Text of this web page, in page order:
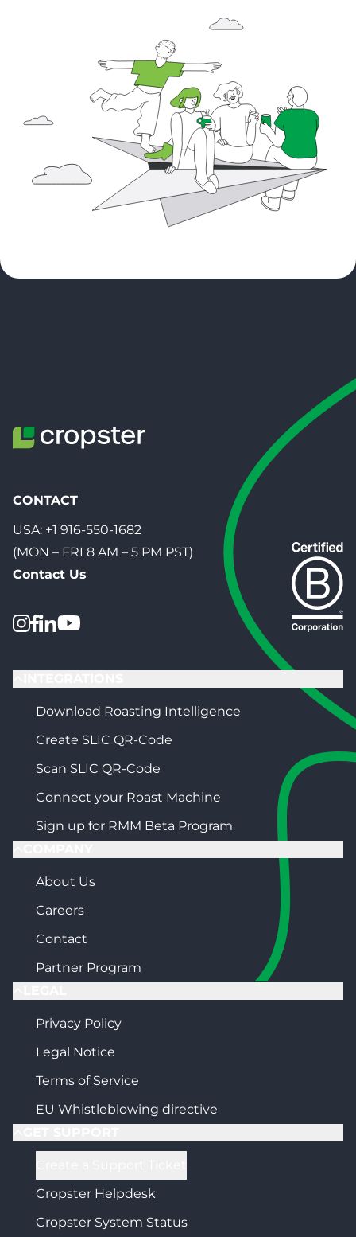
CONTACT
USA: +1 916-550-1682
(MON – FRI 8 AM – 5 PM PST)
Contact Us
Download Roasting Intelligence
Create SLIC QR-Code
Scan SLIC QR-Code
Connect your Roast Machine
Sign up for RMM Beta Program
About Us
Careers
Contact
Partner Program
Privacy Policy
Legal Notice
Terms of Service
EU Whistleblowing directive
Cropster Helpdesk
Cropster System Status